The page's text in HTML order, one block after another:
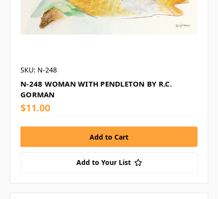
SKU: N-248
N-248 WOMAN WITH PENDLETON BY R.C.
GORMAN
$11.00
Add to Your List